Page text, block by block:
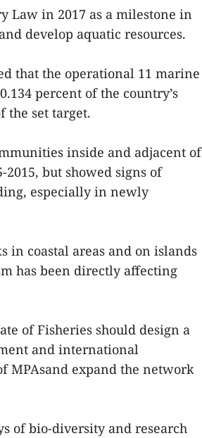
Law in 2017 as a milestone in
develop aquatic resources.
that the operational 11 marine
percent of the country’s
the set target.
inside and adjacent of
but showed signs of
especially in newly
in coastal areas and on islands
has been directly affecting
of Fisheries should design a
and international
MPAsand expand the network
of bio-diversity and research